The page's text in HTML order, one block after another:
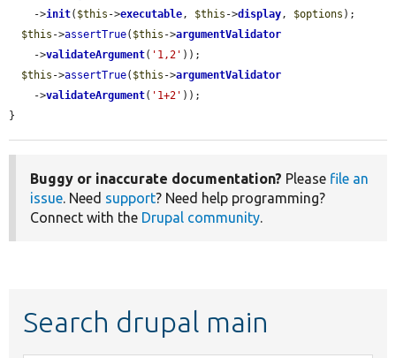
    ->
init( $this ->executable, $this ->display, $options );
$this ->assertTrue( $this ->argumentValidator
    ->
validateArgument( '1,2' ));
$this ->assertTrue( $this ->argumentValidator
    ->
validateArgument( '1+2' ));
}
Buggy or inaccurate documentation? Please file an
issue. Need support? Need help programming?
Connect with the Drupal community.
Search drupal main